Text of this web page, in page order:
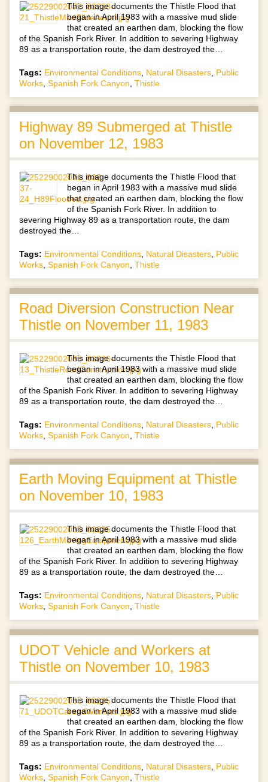
This image documents the Thistle Flood that
began in April 1983 with a massive mud slide
that created an earthen dam, blocking the flow
of the Spanish Fork River. In addition to severing Highway
89 as a transportation route, the dam destroyed the…
Tags: Environmental Conditions Natural Disasters Public
Works Spanish Fork Canyon Thistle
Highway 89 Submerged at Thistle
on November 12, 1983
This image documents the Thistle Flood that
began in April 1983 with a massive mud slide
that created an earthen dam, blocking the flow
of the Spanish Fork River. In addition to
severing Highway 89 as a transportation route, the dam
destroyed the…
Tags: Environmental Conditions Natural Disasters Public
Works Spanish Fork Canyon Thistle
Road Diversion Construction Near
Thistle on November 11, 1983
This image documents the Thistle Flood that
began in April 1983 with a massive mud slide
that created an earthen dam, blocking the flow
of the Spanish Fork River. In addition to severing Highway
89 as a transportation route, the dam destroyed the…
Tags: Environmental Conditions, Natural Disasters, Public
Works, Spanish Fork Canyon, Thistle
Earth Moving Equipment at Thistle
on November 10, 1983
This image documents the Thistle Flood that
began in April 1983 with a massive mud slide
that created an earthen dam, blocking the flow
of the Spanish Fork River. In addition to severing Highway
89 as a transportation route, the dam destroyed the…
Tags: Environmental Conditions, Natural Disasters, Public
Works, Spanish Fork Canyon, Thistle
UDOT Vehicle and Workers at
Thistle on November 10, 1983
This image documents the Thistle Flood that
began in April 1983 with a massive mud slide
that created an earthen dam, blocking the flow
of the Spanish Fork River. In addition to severing Highway
89 as a transportation route, the dam destroyed the…
Tags: Environmental Conditions Natural Disasters Public
Works Spanish Fork Canyon Thistle